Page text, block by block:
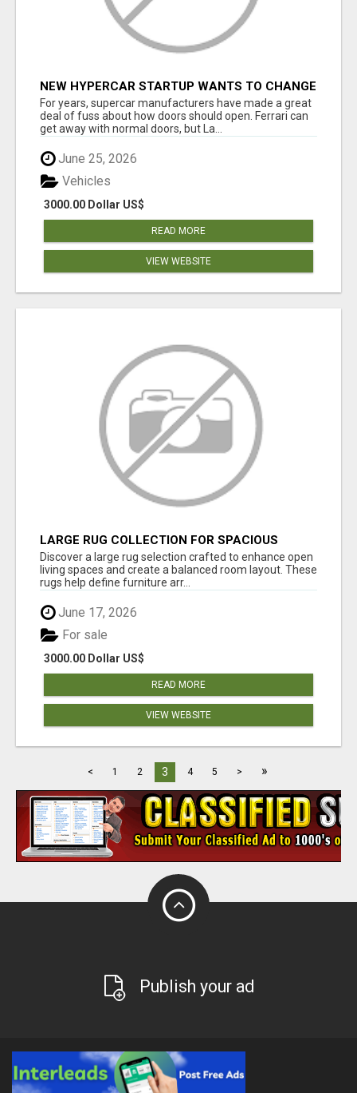
NEW HYPERCAR STARTUP WANTS TO CHANGE
HOW HUMANS FIT INTO CARS
For years, supercar manufacturers have made a great
deal of fuss about how doors should open. Ferrari can
get away with normal doors, but La...
June 25, 2026
3000.00 Dollar US$
Vehicles
READ MORE
VIEW WEBSITE
LARGE RUG COLLECTION FOR SPACIOUS
INTERIORS
Discover a large rug selection crafted to enhance open
living spaces and create a balanced room layout. These
rugs help define furniture arr...
June 17, 2026
3000.00 Dollar US$
For sale
READ MORE
VIEW WEBSITE
< 1 2 3 4 5 > »
Publish your ad